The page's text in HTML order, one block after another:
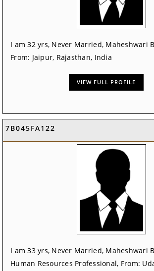
I am 32 yrs, Never Married, Maheshwari
From: Jaipur, Rajasthan, India
VIEW FULL PROFILE
7B045FA122
I am 33 yrs, Never Married, Maheshwari
Human Resources Professional, From: